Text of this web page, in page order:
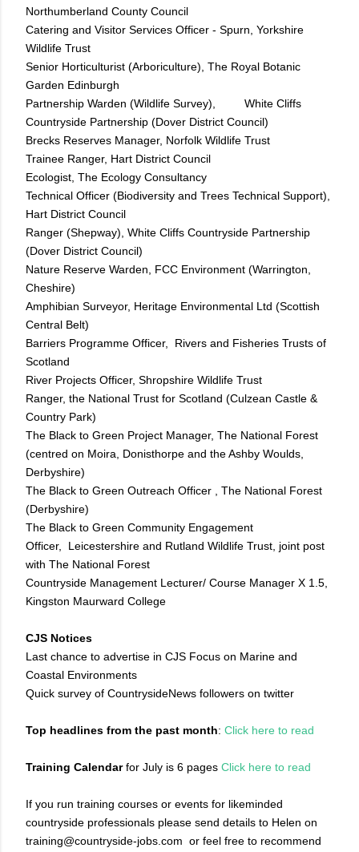
Northumberland County Council
Catering and Visitor Services Officer - Spurn, Yorkshire
Wildlife Trust
Senior Horticulturist (Arboriculture), The Royal Botanic
Garden Edinburgh
Partnership Warden (Wildlife Survey), White Cliffs
Countryside Partnership (Dover District Council)
Brecks Reserves Manager, Norfolk Wildlife Trust
Trainee Ranger, Hart District Council
Ecologist, The Ecology Consultancy
Technical Officer (Biodiversity and Trees Technical Support),
Hart District Council
Ranger (Shepway), White Cliffs Countryside Partnership
(Dover District Council)
Nature Reserve Warden, FCC Environment (Warrington,
Cheshire)
Amphibian Surveyor, Heritage Environmental Ltd (Scottish
Central Belt)
Barriers Programme Officer, Rivers and Fisheries Trusts of
Scotland
River Projects Officer, Shropshire Wildlife Trust
Ranger, the National Trust for Scotland (Culzean Castle &
Country Park)
The Black to Green Project Manager, The National Forest
(centred on Moira, Donisthorpe and the Ashby Woulds,
Derbyshire)
The Black to Green Outreach Officer , The National Forest
(Derbyshire)
The Black to Green Community Engagement
Officer, Leicestershire and Rutland Wildlife Trust, joint post
with The National Forest
Countryside Management Lecturer/ Course Manager X 1.5,
Kingston Maurward College
CJS Notices
Last chance to advertise in CJS Focus on Marine and
Coastal Environments
Quick survey of CountrysideNews followers on twitter
Top headlines from the past month: Click here to read
Training Calendarfor July is 6 pages Click here to read
If you run training courses or events for likeminded
countryside professionals please send details to Helen on
training@countryside-jobs.com or feel free to recommend